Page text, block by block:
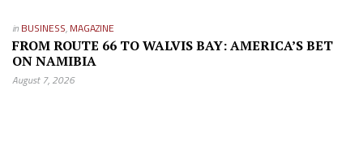
in BUSINESS, MAGAZINE
FROM ROUTE 66 TO WALVIS BAY: AMERICA’S BET
ON NAMIBIA
August 7, 2026